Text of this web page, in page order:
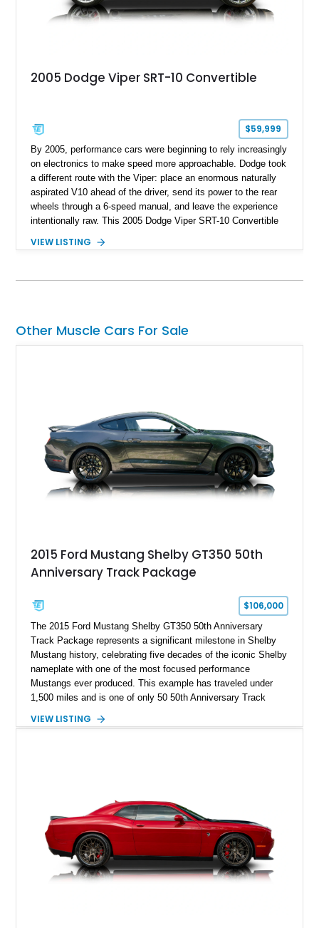
2005 Dodge Viper SRT-10 Convertible
$59,999
By 2005, performance cars were beginning to rely increasingly
on electronics to make speed more approachable. Dodge took
a different route with the Viper: place an enormous naturally
aspirated V10 ahead of the driver, send its power to the rear
wheels through a 6-speed manual, and leave the experience
intentionally raw. This 2005 Dodge Viper SRT-10 Convertible
over a matching Black interior and soft top. Its factory 18-inch
slung roadster proportions deliver the unmistakable presence
displacement, manual control, and open-air theater over
refinement and restraint, few automobiles tell the story quite
VIEW LISTING
Other Muscle Cars For Sale
2015 Ford Mustang Shelby GT350 50th
Anniversary Track Package
$106,000
The 2015 Ford Mustang Shelby GT350 50th Anniversary
Track Package represents a significant milestone in Shelby
Mustang history, celebrating five decades of the iconic Shelby
nameplate with one of the most focused performance
Mustangs ever produced. This example has traveled under
1,500 miles and is one of only 50 50th Anniversary Track
Magnetic Metallic with an Ebony Cloth/Suede interior, this
VIEW LISTING